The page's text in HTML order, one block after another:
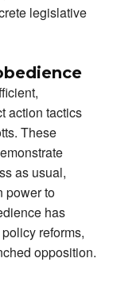
legislative
action tactics
These
as usual,
power to
has
reforms,
opposition.